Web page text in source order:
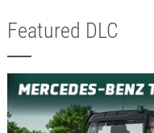
Featured DLC